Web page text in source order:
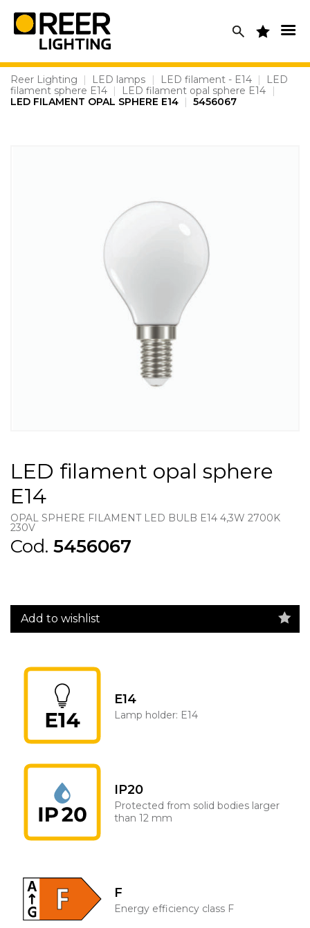
content
Reer Lighting | LED lamps | LED filament - E14 |
LED
filament sphere E14 | LED filament opal sphere E14
|
LED FILAMENT OPAL SPHERE E14 | 5456067
LED filament opal sphere
E14
OPAL SPHERE FILAMENT LED BULB E14 4,3W 2700K
230V
Cod. 5456067
Add to wishlist
E14
Lamp holder: E14
IP20
Protected from solid bodies larger
than 12 mm
F
Energy efficiency class F